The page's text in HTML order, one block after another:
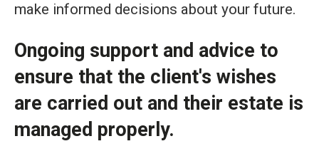
make informed decisions about your future.
Ongoing support and advice to
ensure that the client's wishes
are carried out and their estate is
managed properly.